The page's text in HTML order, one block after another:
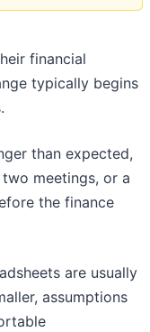
financial
typically begins
than expected,
meetings, or a
the finance
are usually
assumptions